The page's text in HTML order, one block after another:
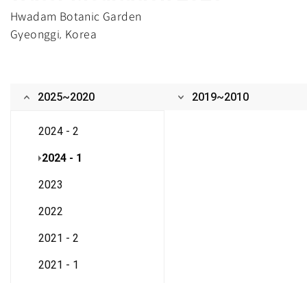
Hwadam Botanic Garden
Gyeonggi, Korea
2025~2020
2024 - 2
2024 - 1
2023
2022
2021 - 2
2021 - 1
2019~2010